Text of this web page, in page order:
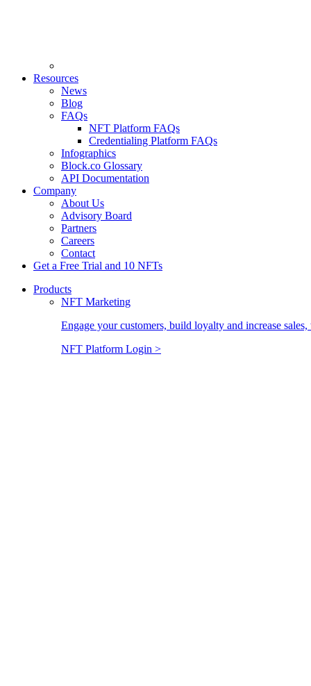
Resources
News
Blog
FAQs
NFT Platform FAQs
Credentialing Platform FAQs
Infographics
Block.co Glossary
API Documentation
Company
About Us
Advisory Board
Partners
Careers
Contact
Get a Free Trial and 10 NFTs
Products
NFT Marketing
Engage your customers, build loyalty and increase
NFT Platform Login >